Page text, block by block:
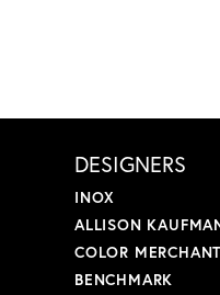
DESIGNERS
INOX
ALLISON
COLOR
BENCHMARK